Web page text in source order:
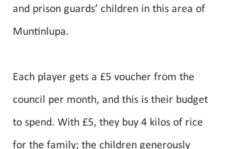
and prison guards’ children in this area of
Muntinlupa.
Each player gets a £5 voucher from the
council per month, and this is their budget
to spend. With £5, they buy 4 kilos of rice
for the family; the children generously